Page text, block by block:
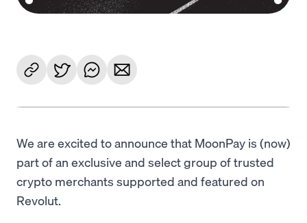
We are excited to announce that MoonPay is (now)
part of an exclusive and select group of trusted
crypto merchants supported and featured on
Revolut.